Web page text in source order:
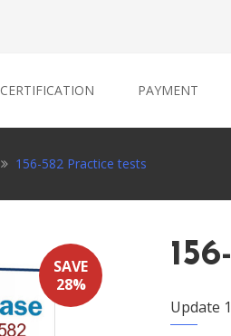
CERTIFICATION PAYMENT
156-582 Practice tests
SAVE
28%
Update